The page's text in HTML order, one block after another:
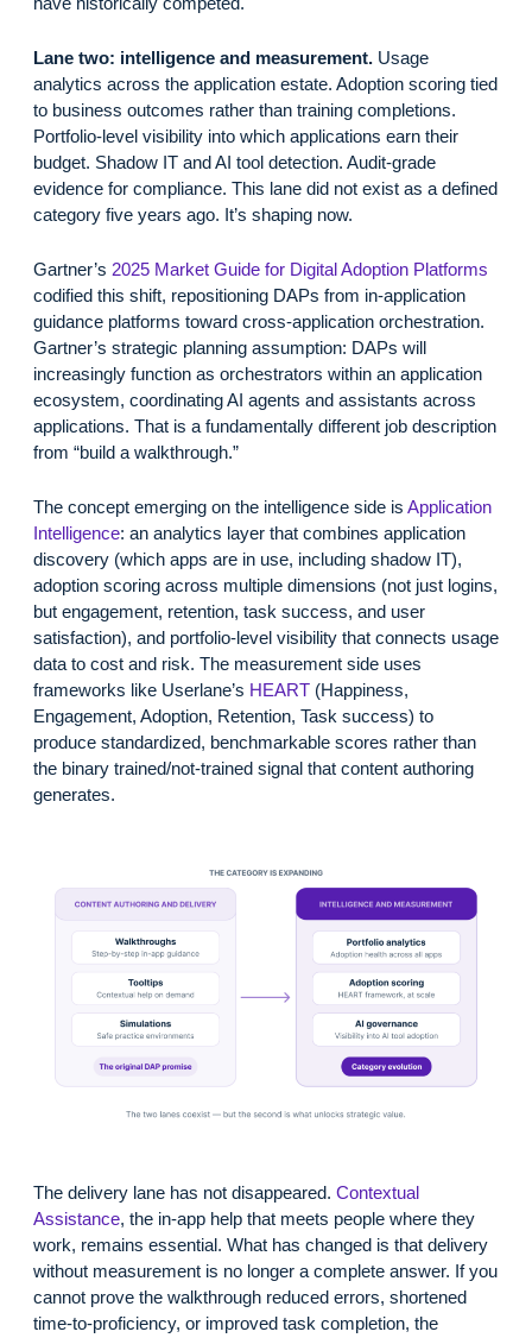
Lane two: intelligence and measurement. Usage
analytics across the application estate. Adoption scoring tied
to business outcomes rather than training completions.
Portfolio-level visibility into which applications earn their
budget. Shadow IT and AI tool detection. Audit-grade
evidence for compliance. This lane did not exist as a defined
category five years ago. It’s shaping now.
Gartner’s 2025 Market Guide for Digital Adoption Platforms
codified this shift, repositioning DAPs from in-application
guidance platforms toward cross-application orchestration.
Gartner’s strategic planning assumption: DAPs will
increasingly function as orchestrators within an application
ecosystem, coordinating AI agents and assistants across
applications. That is a fundamentally different job description
from “build a walkthrough.”
The concept emerging on the intelligence side is Application
Intelligence: an analytics layer that combines application
discovery (which apps are in use, including shadow IT),
adoption scoring across multiple dimensions (not just logins,
but engagement, retention, task success, and user
satisfaction), and portfolio-level visibility that connects usage
data to cost and risk. The measurement side uses
frameworks like Userlane’s HEART (Happiness,
Engagement, Adoption, Retention, Task success) to
produce standardized, benchmarkable scores rather than
the binary trained/not-trained signal that content authoring
generates.
The delivery lane has not disappeared. Contextual
Assistance, the in-app help that meets people where they
work, remains essential. What has changed is that delivery
without measurement is no longer a complete answer. If you
cannot prove the walkthrough reduced errors, shortened
time-to-proficiency, or improved task completion, the